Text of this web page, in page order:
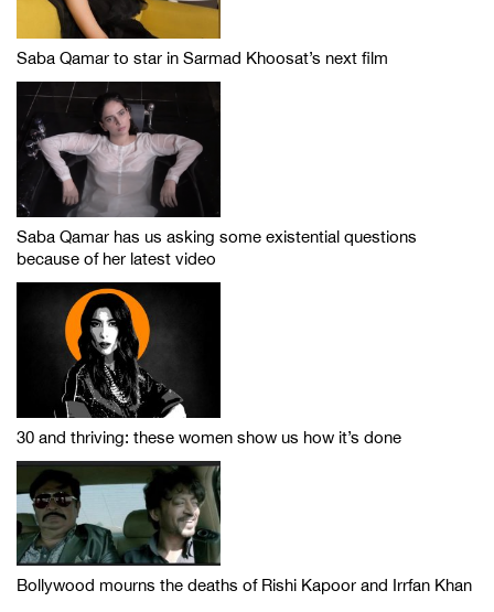
Saba Qamar to star in Sarmad Khoosat’s next film
Saba Qamar has us asking some existential questions
because of her latest video
30 and thriving: these women show us how it’s done
Bollywood mourns the deaths of Rishi Kapoor and Irrfan Khan